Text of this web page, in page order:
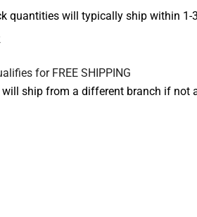
quantities will typically ship within 1-
will ship from a different branch if not